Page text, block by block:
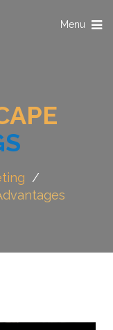
Toggle
Menu
/